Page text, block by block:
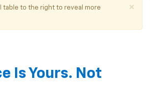
×
table to the right to reveal more
Is Yours. Not